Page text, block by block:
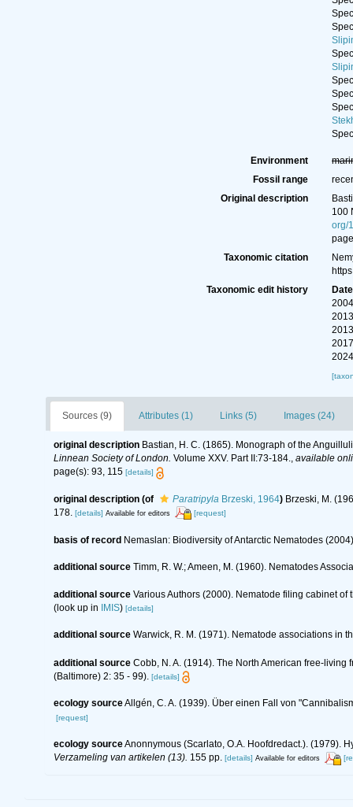
Environment
Fossil range
Original description
100
org/
Taxonomic citation
Taxonomic edit history
Date
Sources (9) Attributes (1) Links (5) Images (24)
original description Bastian, H. C. (1865). Monograph of the
Linnean Society of London. Volume XXV. Part II:73-184., available
page(s): 93, 115 [details]
original description (of Paratripyla Brzeski, 1964) Brzeski, M.
178. [details] Available for editors [request]
basis of record Nemaslan: Biodiversity of Antarctic Nematodes
additional source Timm, R. W.; Ameen, M. (1960). Nematodes
additional source Various Authors (2000). Nematode filing cabinet
(look up in
IMIS) [details]
additional source Warwick, R. M. (1971). Nematode associations in
additional source Cobb, N. A. (1914). The North American free-living
(Baltimore) 2: 35 - 99). [details]
ecology sourceAllgén, C. A. (1939). Über einen Fall von
[request]
ecology sourceAnonnymous (Scarlato, O.A. Hoofdredact.). (1979).
Verzameling van artikelen (13). 155 pp. [details] Available for editors